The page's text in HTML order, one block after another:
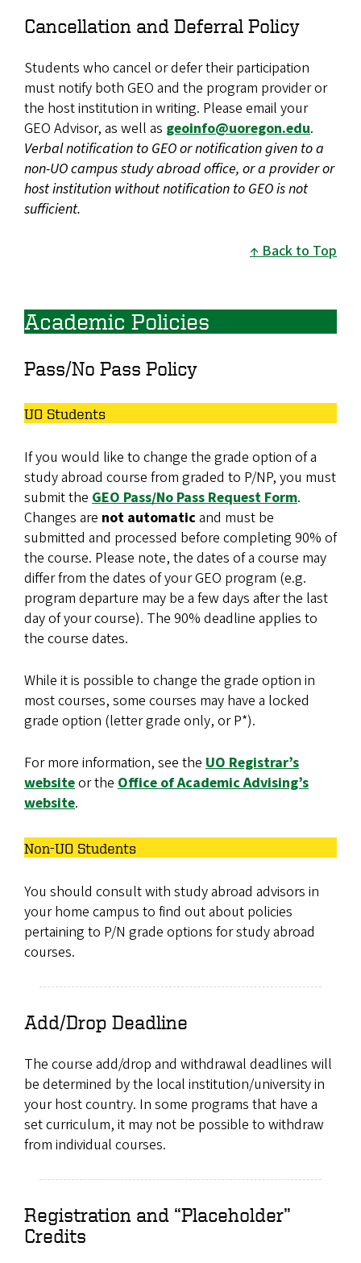
Cancellation and Deferral Policy
Students who cancel or defer their participation
must notify both GEO and the program provider or
the host institution in writing. Please email your
GEO Advisor, as well as geoinfo@uoregon.edu.
Verbal notification to GEO or notification given to a
non-UO campus study abroad office, or a provider or
host institution without notification to GEO is not
sufficient.
Back to Top
Academic Policies
Pass/No Pass Policy
UO Students
If you would like to change the grade option of a
study abroad course from graded to P/NP, you must
submit the GEO Pass/No Pass Request Form.
Changes are not automaticand must be
submitted and processed before completing 90% of
the course. Please note, the dates of a course may
differ from the dates of your GEO program (e.g.
program departure may be a few days after the last
day of your course). The 90% deadline applies to
the course dates.
While it is possible to change the grade option in
most courses, some courses may have a locked
grade option (letter grade only, or P*).
For more information, see the UO Registrar’s
websiteor the Office of Academic Advising’s
website.
Non-UO Students
You should consult with study abroad advisors in
your home campus to find out about policies
pertaining to P/N grade options for study abroad
courses.
Add/Drop Deadline
The course add/drop and withdrawal deadlines will
be determined by the local institution/university in
your host country. In some programs that have a
set curriculum, it may not be possible to withdraw
from individual courses.
Registration and “Placeholder”
Credits